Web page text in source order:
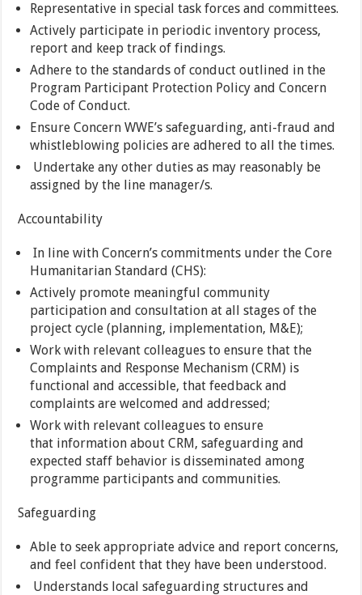
Representative in special task forces and committees.
Actively participate in periodic inventory process,
report and keep track of findings.
Adhere to the standards of conduct outlined in the
Program Participant Protection Policy and Concern
Code of Conduct.
Ensure Concern WWE’s safeguarding, anti-fraud and
whistleblowing policies are adhered to all the times.
Undertake any other duties as may reasonably be
assigned by the line manager/s.
Accountability
In line with Concern’s commitments under the Core
Humanitarian Standard (CHS):
Actively promote meaningful community
participation and consultation at all stages of the
project cycle (planning, implementation, M&E);
Work with relevant colleagues to ensure that the
Complaints and Response Mechanism (CRM) is
functional and accessible, that feedback and
complaints are welcomed and addressed;
Work with relevant colleagues to ensure
that information about CRM, safeguarding and
expected staff behavior is disseminated among
programme participants and communities.
Safeguarding
Able to seek appropriate advice and report concerns,
and feel confident that they have been understood.
Understands local safeguarding structures and